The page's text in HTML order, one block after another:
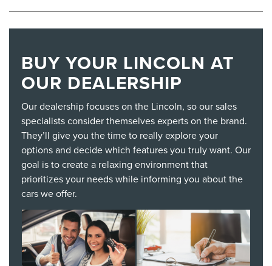
BUY YOUR LINCOLN AT
OUR DEALERSHIP
Our dealership focuses on the Lincoln, so our sales
specialists consider themselves experts on the brand.
They’ll give you the time to really explore your
options and decide which features you truly want. Our
goal is to create a relaxing environment that
prioritizes your needs while informing you about the
cars we offer.